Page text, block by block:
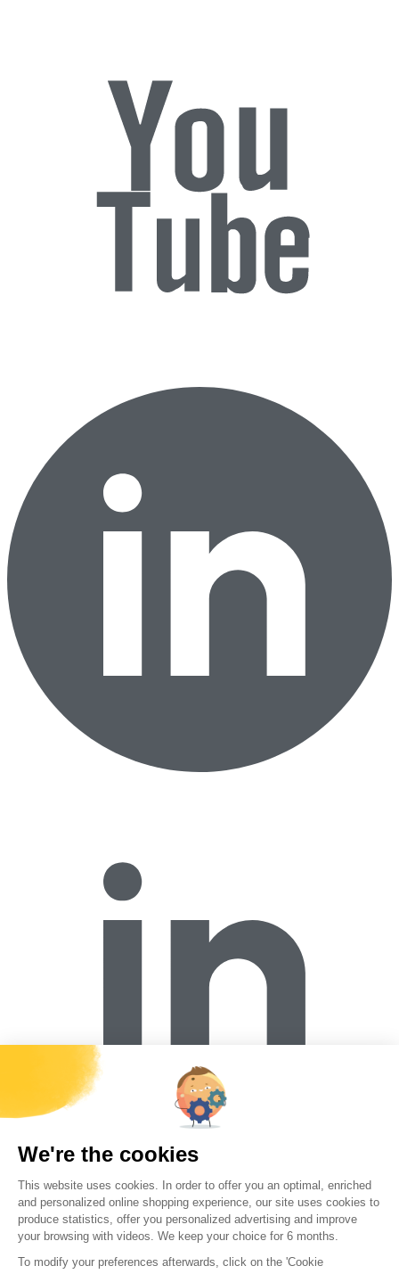
Forécreu S.A.S
Z.I. de la Brande
03600 Malicorne contact@forecreu.com +33 (0)4 70 644 337
Working at Forécreu Contact Download Center